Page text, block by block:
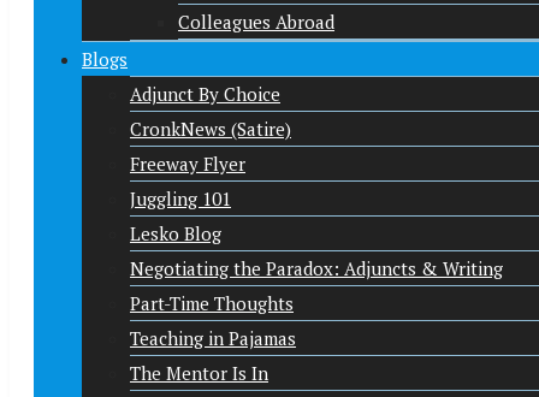
Colleagues Abroad
Blogs
Adjunct By Choice
CronkNews (Satire)
Freeway Flyer
Juggling 101
Lesko Blog
Negotiating the Paradox: Adjuncts & Writing
Part-Time Thoughts
Teaching in Pajamas
The Mentor Is In